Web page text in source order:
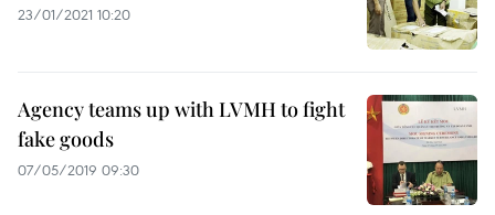
23/01/2021 10:20
Agency teams up with LVMH to fight
fake goods
07/05/2019 09:30